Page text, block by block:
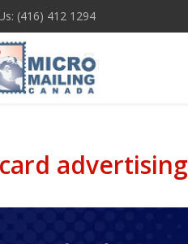
(416) 412 1294
advertising